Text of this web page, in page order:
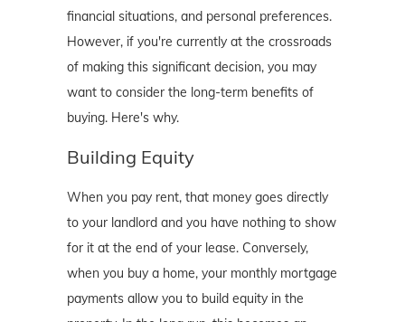
financial situations, and personal preferences.
However, if you're currently at the crossroads
of making this significant decision, you may
want to consider the long-term benefits of
buying. Here's why.
Building Equity
When you pay rent, that money goes directly
to your landlord and you have nothing to show
for it at the end of your lease. Conversely,
when you buy a home, your monthly mortgage
payments allow you to build equity in the